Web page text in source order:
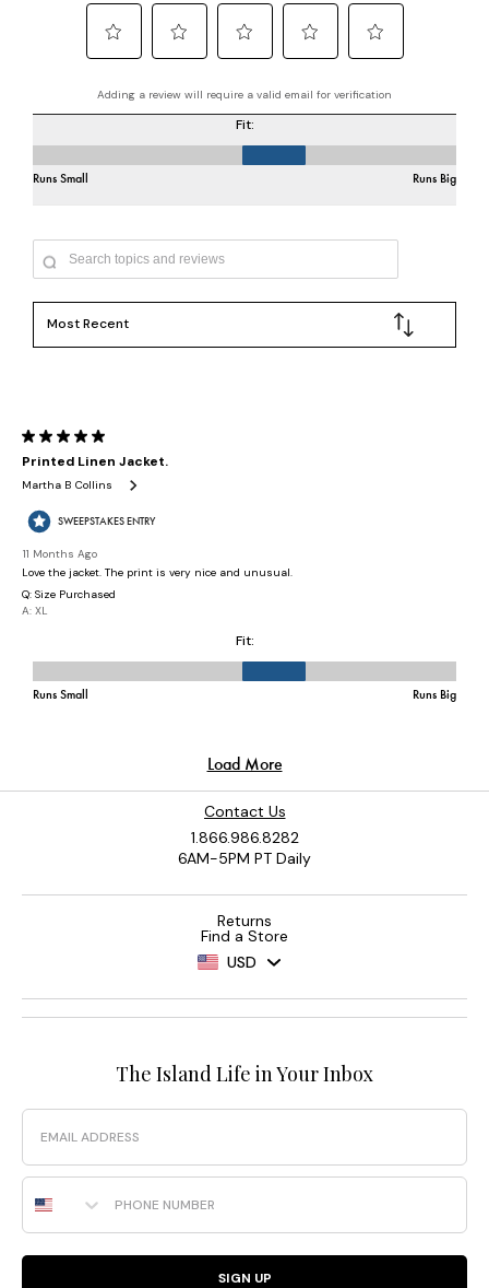
Contact Us
1.866.986.8282
6AM-5PM PT Daily
Returns
Find a Store
USD
The Island Life in Your Inbox
Email
Phone Number
SIGN UP